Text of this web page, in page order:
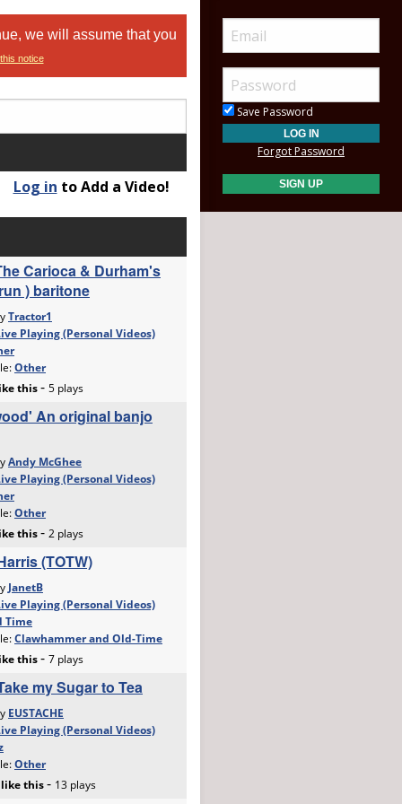
we will assume that you
notice
Log in to Add a Video!
Save Password
Forgot Password